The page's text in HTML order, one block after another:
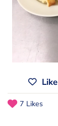
Like
7 Likes